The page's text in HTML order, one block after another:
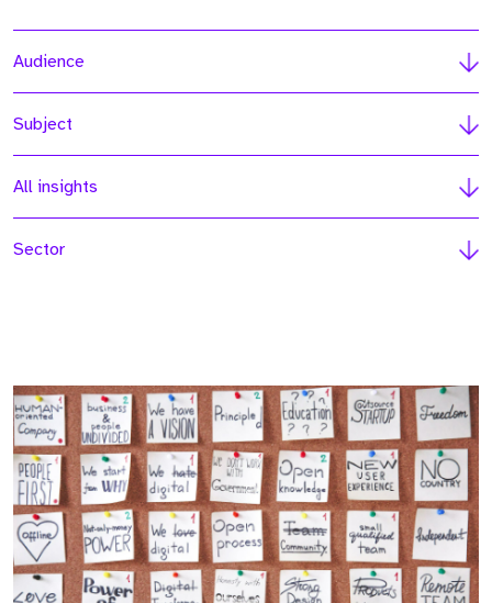
Audience
Subject
All insights
Sector